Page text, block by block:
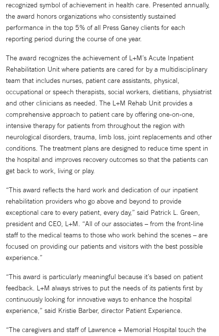
recognized symbol of achievement in health care. Presented annually,
the award honors organizations who consistently sustained
performance in the top 5% of all Press Ganey clients for each
reporting period during the course of one year.
The award recognizes the achievement of L+M’s Acute Inpatient
Rehabilitation Unit where patients are cared for by a multidisciplinary
team that includes nurses, patient care assistants, physical,
occupational or speech therapists, social workers, dietitians, physiatrist
and other clinicians as needed. The L+M Rehab Unit provides a
comprehensive approach to patient care by offering one-on-one,
intensive therapy for patients from throughout the region with
neurological disorders, trauma, limb loss, joint replacements and other
conditions. The treatment plans are designed to reduce time spent in
the hospital and improves recovery outcomes so that the patients can
get back to work, living or play.
“This award reflects the hard work and dedication of our inpatient
rehabilitation providers who go above and beyond to provide
exceptional care to every patient, every day,” said Patrick L. Green,
president and CEO, L+M. “All of our associates – from the front-line
staff to the medical teams to those who work behind the scenes – are
focused on providing our patients and visitors with the best possible
experience.”
“This award is particularly meaningful because it’s based on patient
feedback. L+M always strives to put the needs of its patients first by
continuously looking for innovative ways to enhance the hospital
experience,” said Kristie Barber, director Patient Experience.
“The caregivers and staff of Lawrence + Memorial Hospital touch the